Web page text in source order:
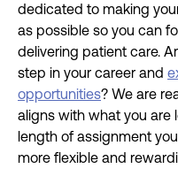
dedicated to making
as possible so you can
delivering patient care.
step in your career and
opportunities? We are
aligns with what you are
length of assignment
more flexible and